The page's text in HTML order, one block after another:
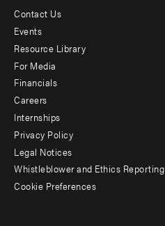
Footer
menu
-
Additional
Contact Us
Events
Resource Library
For Media
Financials
Careers
Internships
Privacy Policy
Legal Notices
Whistleblower and Ethics Reporting
Cookie Preferences